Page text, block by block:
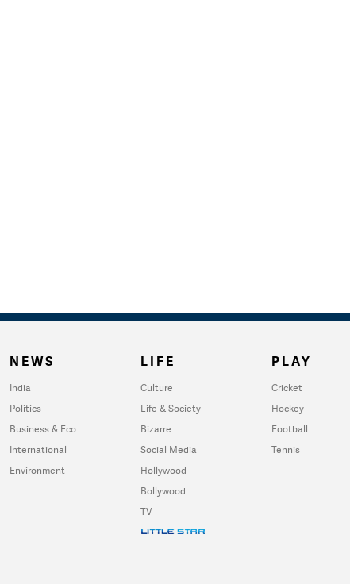
NEWS
India
Politics
Business & Eco
International
Environment
LIFE
Culture
Life & Society
Bizarre
Social Media
Hollywood
Bollywood
TV
PLAY
Cricket
Hockey
Football
Tennis